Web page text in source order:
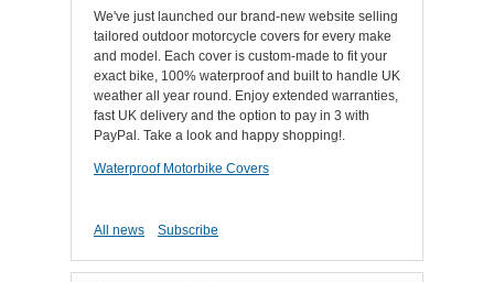
We've just launched our brand-new website selling
tailored outdoor motorcycle covers for every make
and model. Each cover is custom-made to fit your
exact bike, 100% waterproof and built to handle UK
weather all year round. Enjoy extended warranties,
fast UK delivery and the option to pay in 3 with
PayPal. Take a look and happy shopping!.
Waterproof Motorbike Covers
All news Subscribe